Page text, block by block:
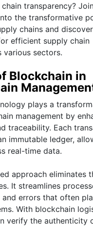
transparency?
the transformative
chains and
efficient supply chain
various sectors.
Blockchain in
plays a
management by
traceability. Each
immutable ledger,
real-time data.
approach eliminates
It streamlines
and errors that often
With blockchain
verify the authenticity